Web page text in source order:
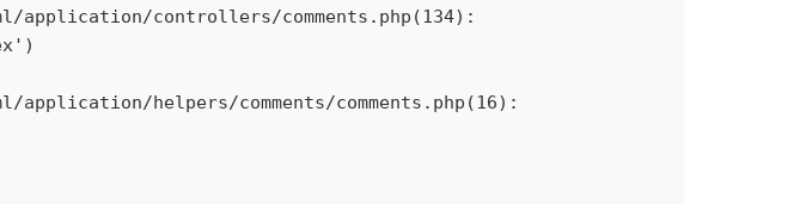
application/controllers/comments.php(134):
application/helpers/comments/comments.php(16):